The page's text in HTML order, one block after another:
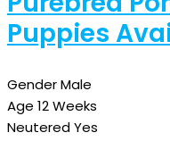
Puppies
GenderMale
Age 12 Weeks
NeuteredYes